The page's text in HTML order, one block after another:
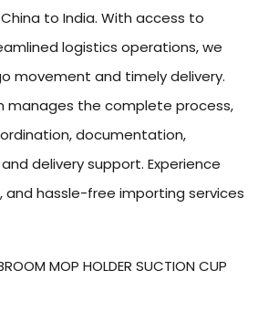
to India. With access to
logistics operations, we
movement and timely delivery.
manages the complete process,
documentation,
delivery support. Experience
and hassle-free importing services
MOP HOLDER SUCTION CUP